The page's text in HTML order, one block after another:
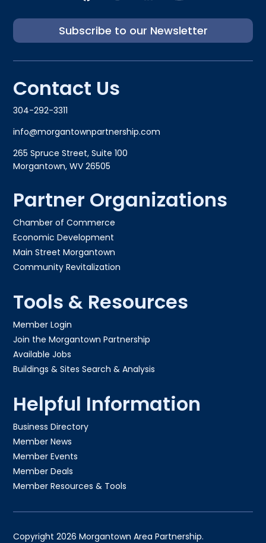
Subscribe to our Newsletter
Contact Us
304-292-3311
info@morgantownpartnership.com
265 Spruce Street, Suite 100
Morgantown, WV 26505
Partner Organizations
Chamber of Commerce
Economic Development
Main Street Morgantown
Community Revitalization
Tools & Resources
Member Login
Join the Morgantown Partnership​
Available Jobs
Buildings & Sites Search & Analysis
Helpful Information
Business Directory
Member News
Member Events
Member Deals
Member Resources & Tools
Copyright 2026 Morgantown Area Partnership.